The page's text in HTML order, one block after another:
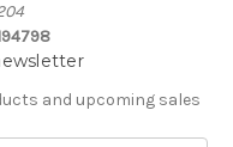
and upcoming sales